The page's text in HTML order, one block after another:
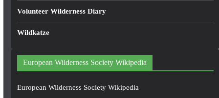
Volunteer Wilderness Diary
Wildkatze
European Wilderness Society Wikipedia
European Wilderness Society Wikipedia